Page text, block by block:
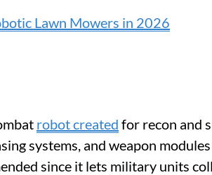
Lawn Mowers in 2026
robot created for recon and
systems, and weapon
since it lets military units